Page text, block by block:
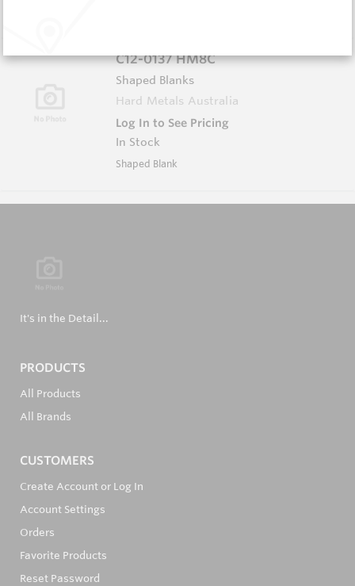
C12-0137 HM8C
Shaped Blanks
Hard Metals Australia
Log In to See Pricing
In Stock
Shaped Blank
It's in the Detail...
PRODUCTS
All Products
All Brands
CUSTOMERS
Create Account or Log In
Account Settings
Orders
Favorite Products
Reset Password